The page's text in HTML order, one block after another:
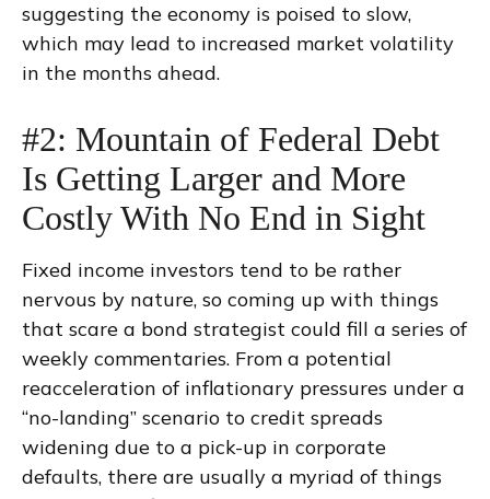
suggesting the economy is poised to slow,
which may lead to increased market volatility
in the months ahead.
#2: Mountain of Federal Debt
Is Getting Larger and More
Costly With No End in Sight
Fixed income investors tend to be rather
nervous by nature, so coming up with things
that scare a bond strategist could fill a series of
weekly commentaries. From a potential
reacceleration of inflationary pressures under a
“no-landing” scenario to credit spreads
widening due to a pick-up in corporate
defaults, there are usually a myriad of things